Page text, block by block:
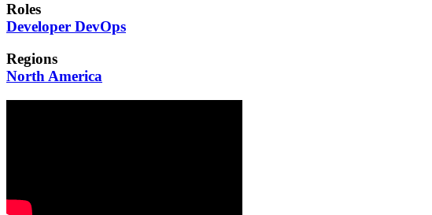
Roles
Developer DevOps
Regions
North America